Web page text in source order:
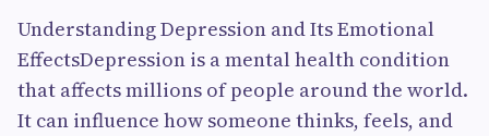
Understanding Depression and Its Emotional
EffectsDepression is a mental health condition
that affects millions of people around the world.
It can influence how someone thinks, feels, and